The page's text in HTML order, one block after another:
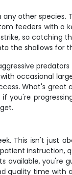
other species.
feeders with a
so catching
the shallows for
occasional
What's
This isn't just
instruction,
available, you're
quality time with